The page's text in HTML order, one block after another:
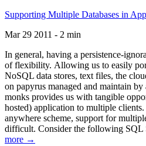
Supporting Multiple Databases in
Mar 29 2011 - 2 min
In general, having a persistence-
of flexibility. Allowing us to easily
NoSQL data stores, text files, the
on papyrus managed and maintain
monks provides us with tangible
hosted) application to multiple
anywhere scheme, support for
difficult. Consider the following SQL
more →